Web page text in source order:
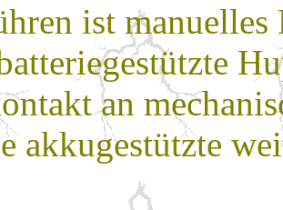
ist
an
akkugestützte